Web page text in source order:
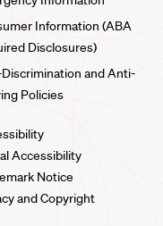
Information (ABA
Disclosures)
and Anti-
Policies
Accessibility
Notice
and Copyright